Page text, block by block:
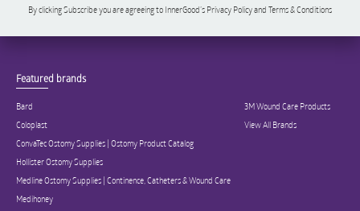
By clicking Subscribe you are agreeing to InnerGood’s Privacy Policy and Terms & Conditions
Featured brands
Bard
Coloplast
ConvaTec Ostomy Supplies | Ostomy Product Catalog
Hollister Ostomy Supplies
Medline Ostomy Supplies | Continence, Catheters & Wound Care
Medihoney
3M Wound Care Products
View All Brands